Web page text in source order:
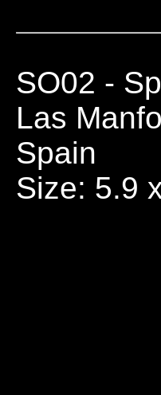
SO02 -
Las
Spain
Size: 5.9